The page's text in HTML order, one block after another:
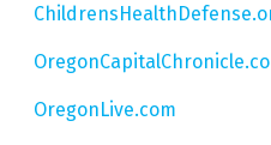
OregonLive.com